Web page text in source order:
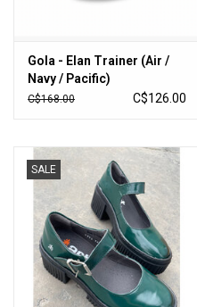
Gola - Elan Trainer (Air /
Navy / Pacific)
C$168.00 C$126.00
SALE
Art - 1373 York Mary-Jane (Jungle)
ADD TO CART